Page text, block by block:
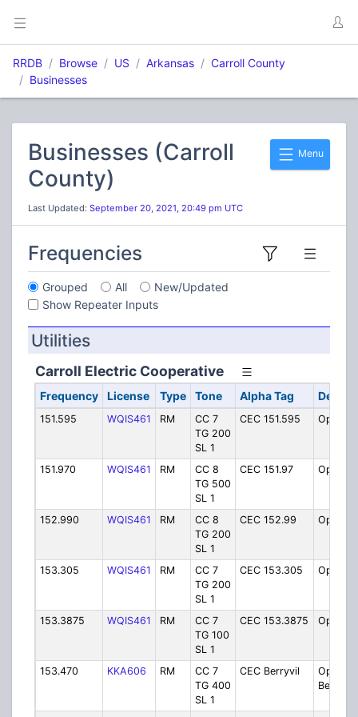
RRDB Browse US Arkansas
Carroll County
Businesses
Menu
Businesses (Carroll
County)
Last Updated: September 20, 2021, 20:49 pm UTC
Frequencies
Grouped All
New/Updated
Show Repeater Inputs
Utilities
Carroll Electric Cooperative
Frequency License Type Tone Alpha Tag
151.595 WQIS461 RM
CC 7
TG 200
SL 1
CEC 151.595
151.970 WQIS461 RM
CC 8
TG 500
SL 1
CEC 151.97
152.990 WQIS461 RM
CC 8
TG 200
SL 1
CEC 152.99
153.305 WQIS461 RM
CC 7
TG 200
SL 1
CEC 153.305
153.3875 WQIS461 RM
CC 7
TG 100
SL 1
CEC 153.3875
153.470 KKA606 RM
CC 7
TG 400
SL 1
CEC Berryvil